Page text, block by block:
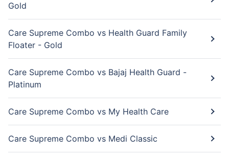
Gold
Care Supreme Combo vs Health Guard Family
Floater - Gold
Care Supreme Combo vs Bajaj Health Guard -
Platinum
Care Supreme Combo vs My Health Care
Care Supreme Combo vs Medi Classic